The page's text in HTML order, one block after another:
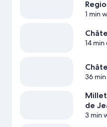
1 min
14
36
de
3 min